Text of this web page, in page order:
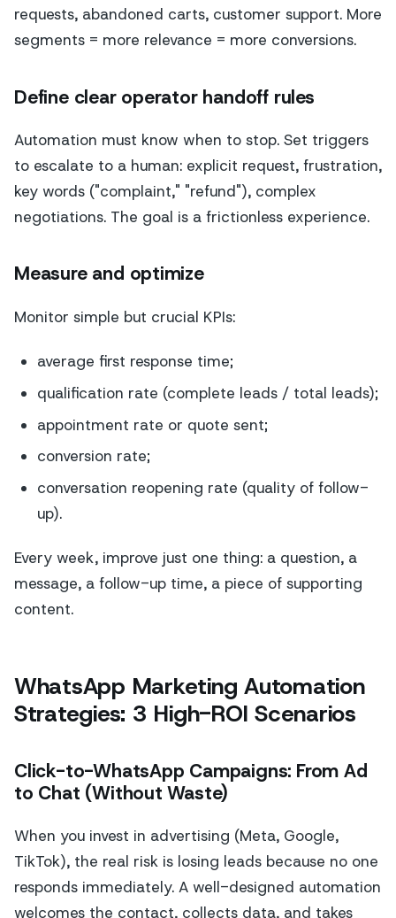
requests, abandoned carts, customer support. More
segments = more relevance = more conversions.
Define clear operator handoff rules
Automation must know when to stop. Set triggers
to escalate to a human: explicit request, frustration,
key words ("complaint," "refund"), complex
negotiations. The goal is a frictionless experience.
Measure and optimize
Monitor simple but crucial KPIs:
average first response time;
qualification rate (complete leads / total leads);
appointment rate or quote sent;
conversion rate;
conversation reopening rate (quality of follow-
up).
Every week, improve just one thing: a question, a
message, a follow-up time, a piece of supporting
content.
WhatsApp Marketing Automation
Strategies: 3 High-ROI Scenarios
Click-to-WhatsApp Campaigns: From Ad
to Chat (Without Waste)
When you invest in advertising (Meta, Google,
TikTok), the real risk is losing leads because no one
responds immediately. A well-designed automation
welcomes the contact, collects data, and takes